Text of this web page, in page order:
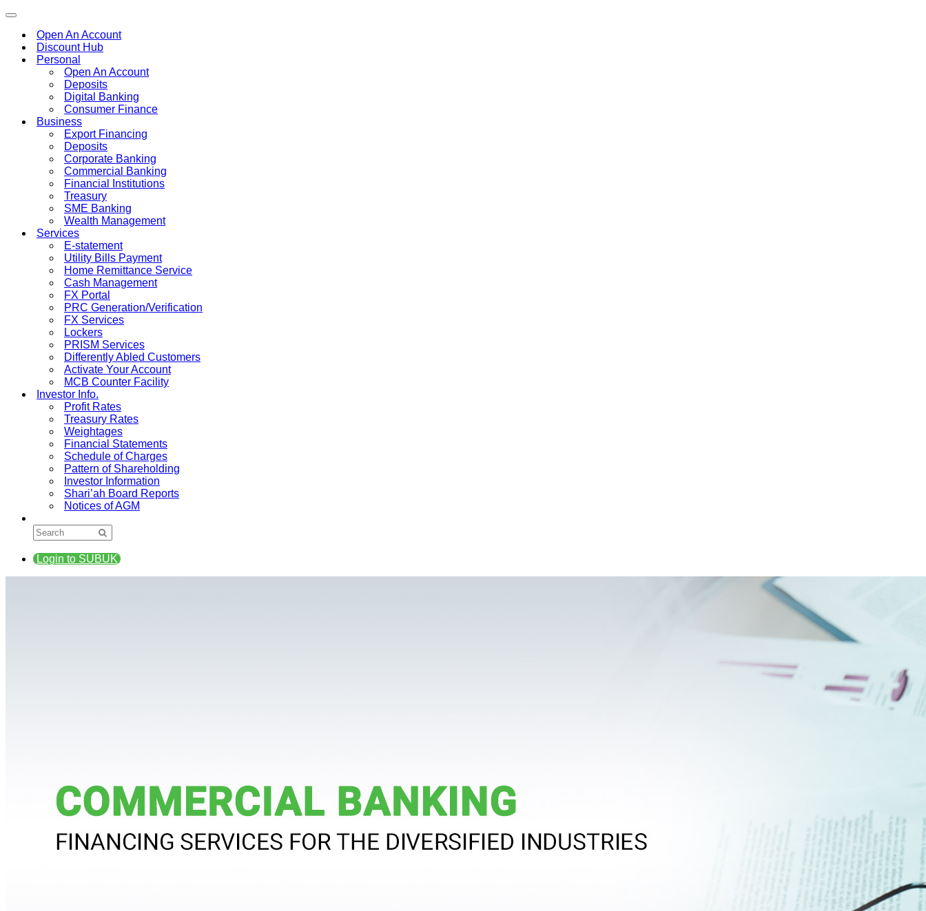
Toggle
navigationOpen An Account
Discount Hub
Personal
Open An Account
Deposits
Digital Banking
Consumer Finance
Business
Export Financing
Deposits
Corporate Banking
Commercial Banking
Financial Institutions
Treasury
SME Banking
Wealth Management
Services
E-statement
Utility Bills Payment
Home Remittance Service
Cash Management
FX Portal
PRC Generation/Verification
FX Services
Lockers
PRISM Services
Differently Abled Customers
Activate Your Account
MCB Counter Facility
Investor Info.
Profit Rates
Treasury Rates
Weightages
Financial Statements
Schedule of Charges
Pattern of Shareholding
Investor Information
Shari’ah Board Reports
Notices of AGM
Login to SUBUK